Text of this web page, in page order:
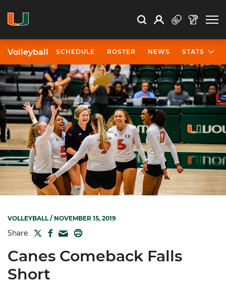
Search Search
Open Search
Profile
Volleyball SCHEDULE ROSTER NEWS STATS
VOLLEYBALL/ NOVEMBER 15, 2019
Share TWITTER
FACEBOOK
MAIL
Canes Comeback Falls
Short